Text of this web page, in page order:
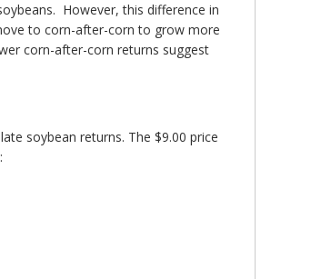
However, this difference in
to corn-after-corn to grow more
corn-after-corn returns suggest
soybean returns. The $9.00 price